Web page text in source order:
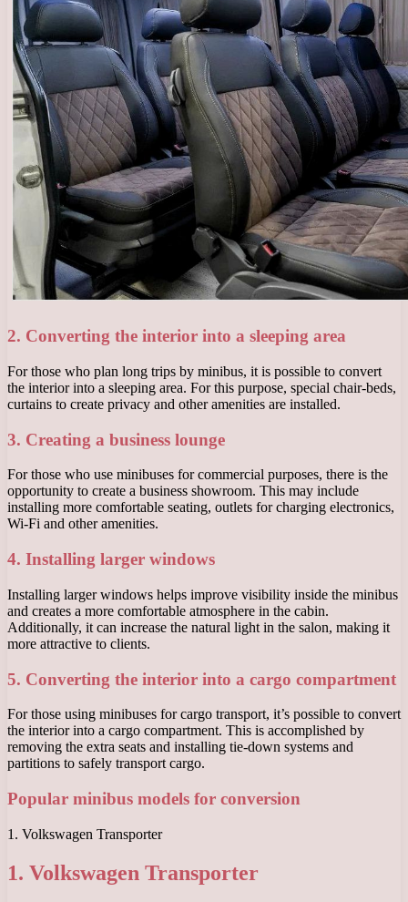
2. Converting the interior into a sleeping area
For those who plan long trips by minibus, it is possible to convert
the interior into a sleeping area. For this purpose, special chair-beds,
curtains to create privacy and other amenities are installed.
3. Creating a business lounge
For those who use minibuses for commercial purposes, there is the
opportunity to create a business showroom. This may include
installing more comfortable seating, outlets for charging electronics,
Wi-Fi and other amenities.
4. Installing larger windows
Installing larger windows helps improve visibility inside the minibus
and creates a more comfortable atmosphere in the cabin.
Additionally, it can increase the natural light in the salon, making it
more attractive to clients.
5. Converting the interior into a cargo compartment
For those using minibuses for cargo transport, it’s possible to convert
the interior into a cargo compartment. This is accomplished by
removing the extra seats and installing tie-down systems and
partitions to safely transport cargo.
Popular minibus models for conversion
1. Volkswagen Transporter
1. Volkswagen Transporter